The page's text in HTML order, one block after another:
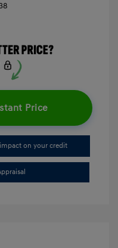
Price
on your credit